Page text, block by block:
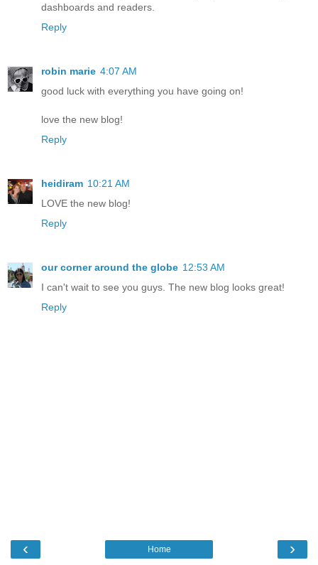
dashboards and readers.
Reply
robin marie 4:07 AM
good luck with everything you have going on!
love the new blog!
Reply
heidiram 10:21 AM
LOVE the new blog!
Reply
our corner around the globe 12:53 AM
I can't wait to see you guys. The new blog looks great!
Reply
‹ ›
Home